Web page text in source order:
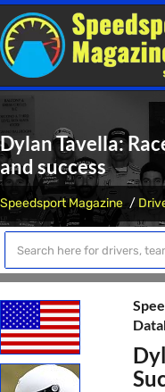
Dylan Tavella:
and success
Speedsport Magazine